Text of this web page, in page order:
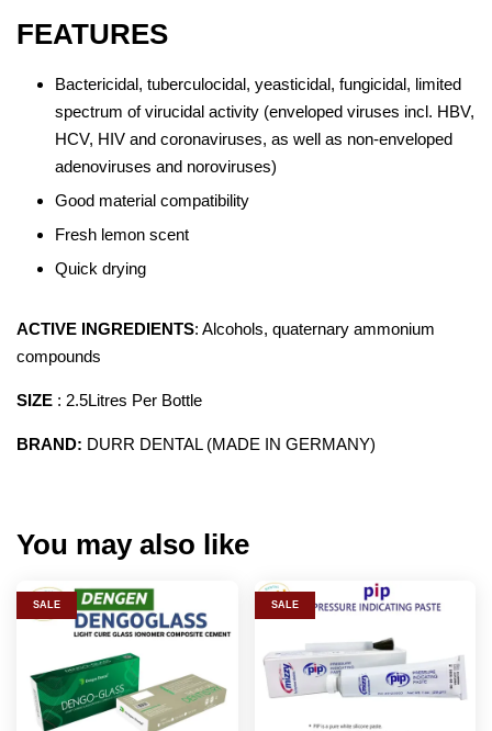
FEATURES
Bactericidal, tuberculocidal, yeasticidal, fungicidal, limited
spectrum of virucidal activity (enveloped viruses incl. HBV,
HCV, HIV and coronaviruses, as well as non-enveloped
adenoviruses and noroviruses)
Good material compatibility
Fresh lemon scent
Quick drying
ACTIVE INGREDIENTS: Alcohols, quaternary ammonium
compounds
SIZE : 2.5Litres Per Bottle
BRAND: DURR DENTAL (MADE IN GERMANY)
You may also like
SALE SALE